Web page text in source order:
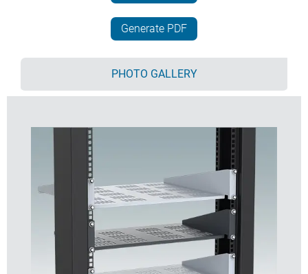
Order your own fully customised version
here >>
Generate PDF
PHOTO GALLERY